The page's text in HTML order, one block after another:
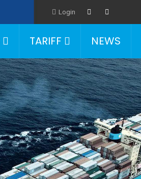
Login
TARIFF NEWS